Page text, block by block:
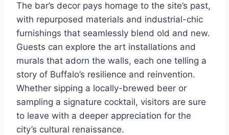
The bar’s decor pays homage to the site’s past,
with repurposed materials and industrial-chic
furnishings that seamlessly blend old and new.
Guests can explore the art installations and
murals that adorn the walls, each one telling a
story of Buffalo’s resilience and reinvention.
Whether sipping a locally-brewed beer or
sampling a signature cocktail, visitors are sure
to leave with a deeper appreciation for the
city’s cultural renaissance.